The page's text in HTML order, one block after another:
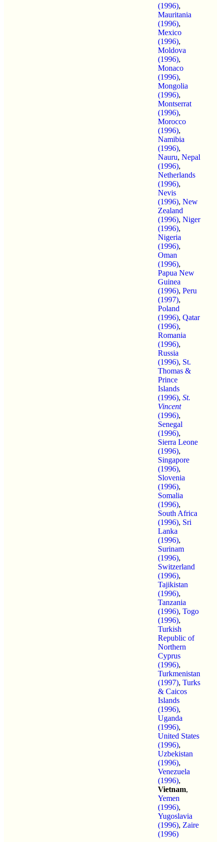
(1996),
Mauritania
(1996),
Mexico
(1996),
Moldova
(1996),
Monaco
(1996),
Mongolia
(1996),
Montserrat
(1996),
Morocco
(1996),
Namibia
(1996),
Nauru, Nepal
(1996),
Netherlands
(1996),
Nevis
(1996), New
Zealand
(1996), Niger
(1996),
Nigeria
(1996),
Oman
(1996),
Papua New
Guinea
(1996), Peru
(1997),
Poland
(1996), Qatar
(1996),
Romania
(1996),
Russia
(1996), St.
Thomas &
Prince
Islands
(1996), St.
Vincent
(1996),
Senegal
(1996),
Sierra Leone
(1996),
Singapore
(1996),
Slovenia
(1996),
Somalia
(1996),
South Africa
(1996), Sri
Lanka
(1996),
Surinam
(1996),
Switzerland
(1996),
Tajikistan
(1996),
Tanzania
(1996), Togo
(1996),
Turkish
Republic of
Northern
Cyprus
(1996),
Turkmenistan
(1997), Turks
& Caicos
Islands
(1996),
Uganda
(1996),
United States
(1996),
Uzbekistan
(1996),
Venezuela
(1996),
Vietnam,
Yemen
(1996),
Yugoslavia
(1996), Zaire
(1996)